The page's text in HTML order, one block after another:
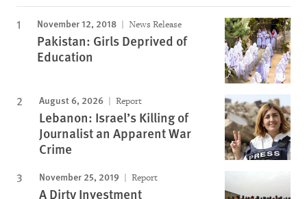
November 12, 2018 News Release
Pakistan: Girls Deprived of
Education
August 6, 2026 Report
Lebanon: Israel’s Killing of
Journalist an Apparent War
Crime
November 25, 2019 Report
A Dirty Investment